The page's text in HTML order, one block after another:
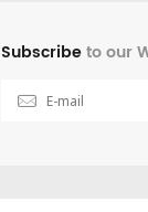
Subscribeto our